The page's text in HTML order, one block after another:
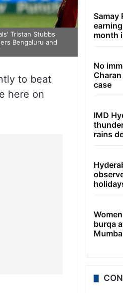
Tristan Stubbs
Bengaluru and
to beat
here on
Samay
month
No
case
IMD
rains
burqa